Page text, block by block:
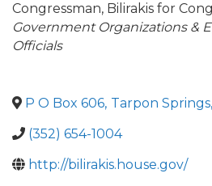
Congressman, Bilirakis for
Categories
Government Organizations &
Officials
P O Box 606, Tarpon Springs,
(352) 654-1004
http://bilirakis.house.gov/